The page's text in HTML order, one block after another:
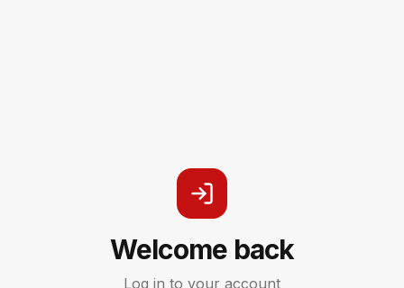
Welcome back
Log in to your account